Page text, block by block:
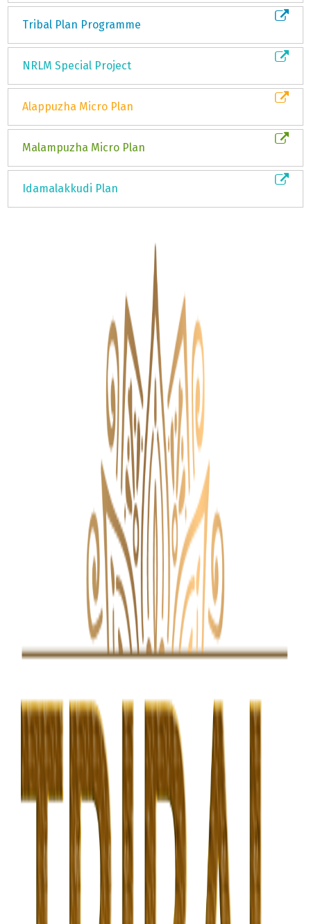
Tribal Plan Programme
NRLM Special Project
Alappuzha Micro Plan
Malampuzha Micro Plan
Idamalakkudi Plan